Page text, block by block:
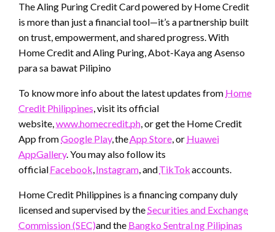
The Aling Puring Credit Card powered by Home Credit
is more than just a financial tool—it’s a partnership built
on trust, empowerment, and shared progress. With
Home Credit and Aling Puring, Abot-Kaya ang Asenso
para sa bawat Pilipino
To know more info about the latest updates from Home
Credit Philippines, visit its official
website,www.homecredit.ph, or get the Home Credit
App fromGoogle Play, theApp Store, or Huawei
AppGallery. You may also follow its
officialFacebook,Instagram, andTikTokaccounts.
Home Credit Philippines is a financing company duly
licensed and supervised by theSecurities and Exchange
Commission (SEC)and the Bangko Sentral ng Pilipinas